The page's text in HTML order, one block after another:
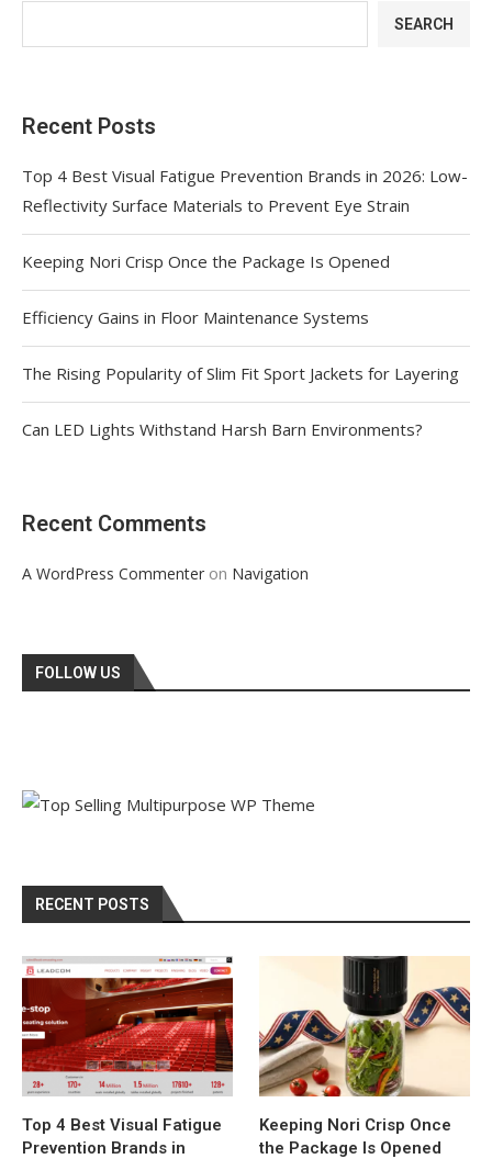
SEARCH
Recent Posts
Top 4 Best Visual Fatigue Prevention Brands in 2026: Low-
Reflectivity Surface Materials to Prevent Eye Strain
Keeping Nori Crisp Once the Package Is Opened
Efficiency Gains in Floor Maintenance Systems
The Rising Popularity of Slim Fit Sport Jackets for Layering
Can LED Lights Withstand Harsh Barn Environments?
Recent Comments
A WordPress Commenter on Navigation
FOLLOW US
RECENT POSTS
Top 4 Best Visual Fatigue
Prevention Brands in
Keeping Nori Crisp Once
the Package Is Opened